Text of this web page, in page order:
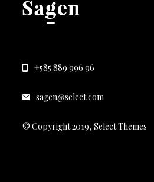
+585 889 996 96
sagen@select.com
© Copyright 2019, Select Themes